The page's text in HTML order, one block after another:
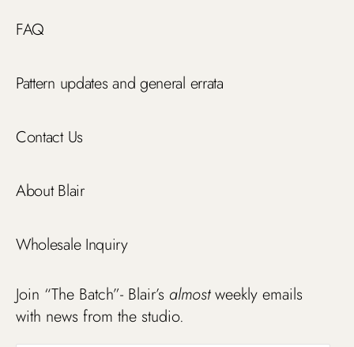
FAQ
Pattern updates and general errata
Contact Us
About Blair
Wholesale Inquiry
Join “The Batch”- Blair’s almostweekly emails
with news from the studio.